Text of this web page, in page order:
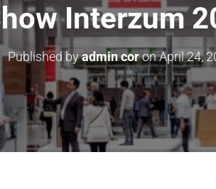
Interzum
Published byadmin coronApril 24,